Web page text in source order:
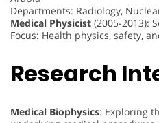
Departments: Radiology,
Medical Physicist (2005-2013):
Focus: Health physics, safety,
Research
Medical Biophysics: Exploring